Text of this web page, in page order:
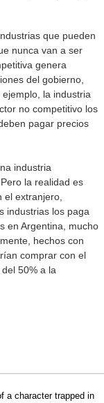
que pueden
nunca van a ser
genera
del gobierno,
la industria
no competitivo los
pagar precios
industria
la realidad es
extranjero,
industrias los paga
en Argentina, mucho
hechos con
comprar con el
50% a la
a character trapped in